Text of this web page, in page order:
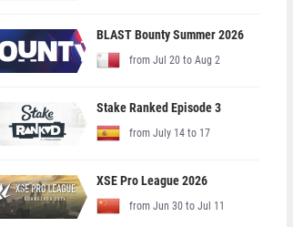
BLAST Bounty Summer 2026
from Jul 20 to Aug 2
Stake Ranked Episode 3
from July 14 to 17
XSE Pro League 2026
from Jun 30 to Jul 11